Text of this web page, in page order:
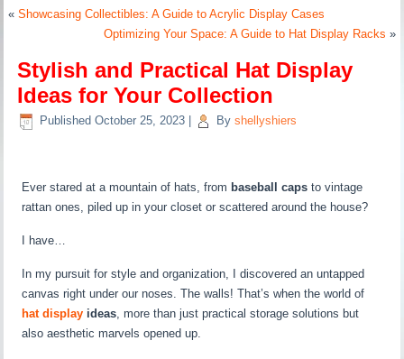
«Showcasing Collectibles: A Guide to Acrylic Display Cases
Optimizing Your Space: A Guide to Hat Display Racks »
Stylish and Practical Hat Display
Ideas for Your Collection
Published October 25, 2023 By shellyshiers
Ever stared at a mountain of hats, from baseball caps to vintage
rattan ones, piled up in your closet or scattered around the house?
I have…
In my pursuit for style and organization, I discovered an untapped
canvas right under our noses. The walls! That’s when the world of
hat display ideas, more than just practical storage solutions but
also aesthetic marvels opened up.